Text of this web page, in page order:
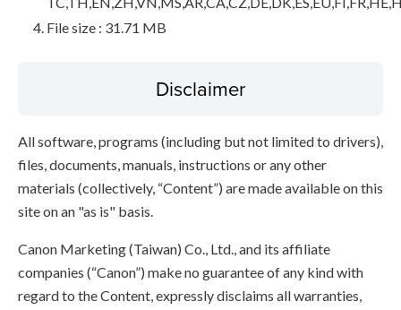
File size : 31.71 MB
Disclaimer
All software, programs (including but not limited to drivers),
files, documents, manuals, instructions or any other
materials (collectively, “Content”) are made available on this
site on an "as is" basis.
Canon Marketing (Taiwan) Co., Ltd., and its affiliate
companies (“Canon”) make no guarantee of any kind with
regard to the Content, expressly disclaims all warranties,